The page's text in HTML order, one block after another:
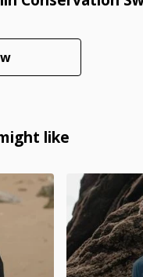
like